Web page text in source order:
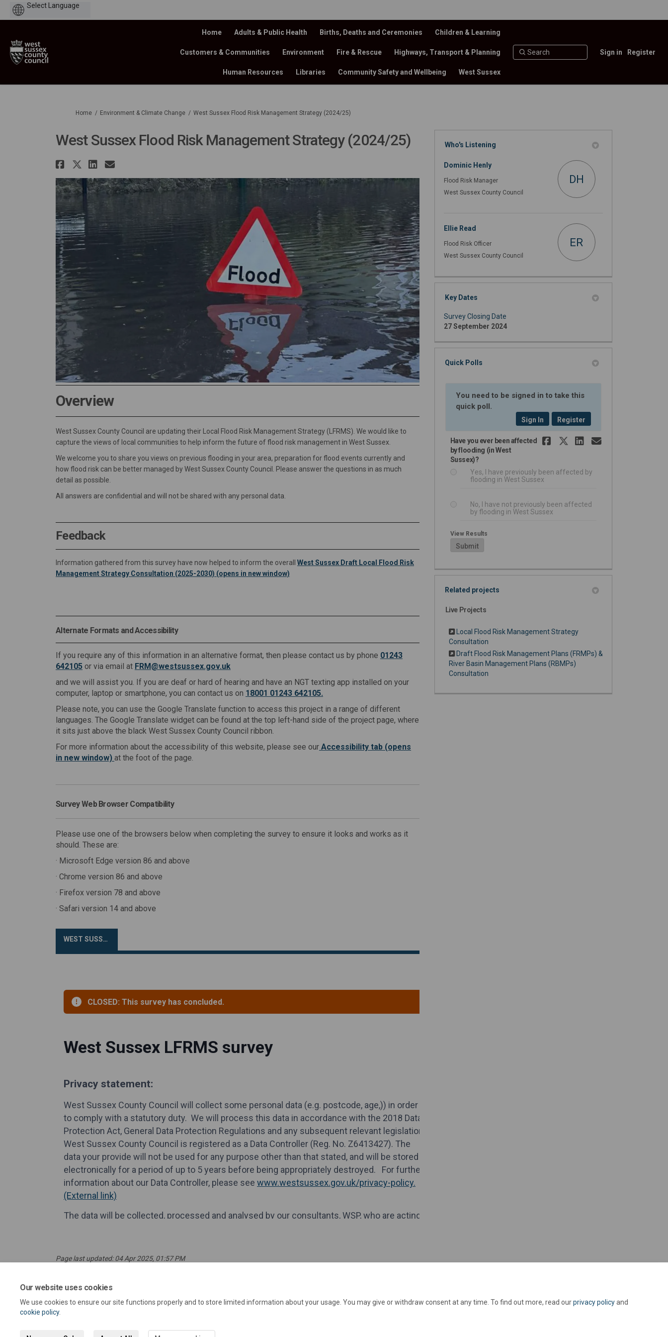
Our website uses cookies
We use cookies to ensure our site functions properly and to store limited information about your usage. You may give or withdraw consent at any time. To find out more, read ourprivacy policyand
cookie policy.
Home Adults & Public Health Births, Deaths and Ceremonies Children & Learning
Customers & Communities Environment Fire & Rescue Highways, Transport & Planning
Human Resources Libraries Community Safety and Wellbeing West Sussex
Sign in Register
You are here:
Home Environment & Climate Change West Sussex Flood Risk Management Strategy (2024/25)
West Sussex Flood Risk Management Strategy (2024/25)
Share West Sussex Flood Risk Management Strategy (2024/25) on Facebook
Share West Sussex Flood Risk Management Strategy (2024/25) on X (formerly Twitter)
Share West Sussex Flood Risk Management Strategy (2024/25) on Linkedin
Email West Sussex Flood Risk Management Strategy (2024/25) link
Overview
West Sussex County Council are updating their Local Flood Risk Management Strategy (LFRMS). We would like to
capture the views of local communities to help inform the future of flood risk management in West Sussex.
We welcome you to share you views on previous flooding in your area, preparation for flood events currently and
how flood risk can be better managed by West Sussex County Council. Please answer the questions in as much
detail as possible.
All answers are confidential and will not be shared with any personal data.
Feedback
Information gathered from this survey have now helped to inform the overall West Sussex Draft Local Flood Risk
Management Strategy Consultation (2025-2030) (opens in new window)
Alternate Formats and Accessibility
If you require any of this information in an alternative format, then please contact us by phone 01243
642105 or via email at FRM@westsussex.gov.uk(External link)
and we will assist you. If you are deaf or hard of hearing and have an NGT texting app installed on your
computer, laptop or smartphone, you can contact us on 18001 01243 642105.
Please note, you can use the Google Translate function to access this project in a range of different
languages. The Google Translate widget can be found at the top left-hand side of the project page, where
it sits just above the black West Sussex County Council ribbon.
For more information about the accessibility of this website, please see our Accessibility tab (opens
in new window) at the foot of the page.
Survey Web Browser Compatibility
Please use one of the browsers below when completing the survey to ensure it looks and works as it
should. These are:
· Microsoft Edge version 86 and above
· Chrome version 86 and above
· Firefox version 78 and above
· Safari version 14 and above
WEST SUSSEX LFRMS SURVEY
Page last updated: 04 Apr 2025, 01:57 PM
Who's Listening
Dominic Henly
Flood Risk Manager
West Sussex County Council
DH
Ellie Read
Flood Risk Officer
West Sussex County Council
ER
Key Dates
Survey Closing Date
27 September 2024
Quick Polls
You need to be signed in to take this
quick poll.
Register
Sign In
Share Have you
Share Have
Share Have
Email
Have you ever been affected
by flooding (in West
Sussex)?
Yes, I have previously been affected by
flooding in West Sussex
No, I have not previously been affected
by flooding in West Sussex
View Results
Submit
Related projects
Live Projects
Local Flood Risk Management Strategy
Consultation
Draft Flood Risk Management Plans (FRMPs) &
River Basin Management Plans (RBMPs)
Consultation